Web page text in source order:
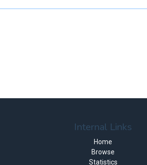
Internal Links
Home
Browse
Statistics